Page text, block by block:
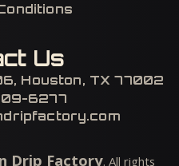
Us
Houston, TX 77002
6277
Drip Factory. All rights